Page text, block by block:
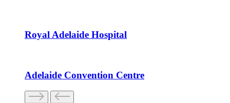
Royal Adelaide Hospital
Adelaide Convention Centre